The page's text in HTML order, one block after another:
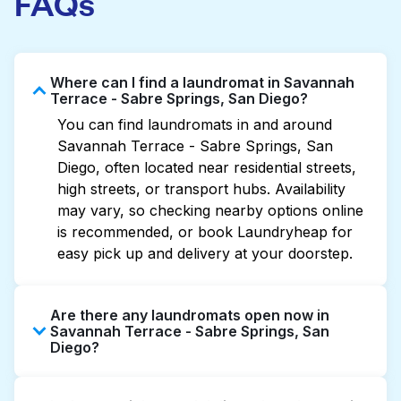
Where can I find a laundromat in Savannah
Terrace - Sabre Springs, San Diego?
You can find laundromats in and around
Savannah Terrace - Sabre Springs, San
Diego, often located near residential streets,
high streets, or transport hubs. Availability
may vary, so checking nearby options online
is recommended, or book Laundryheap for
easy pick up and delivery at your doorstep.
Are there any laundromats open now in
Savannah Terrace - Sabre Springs, San
Diego?